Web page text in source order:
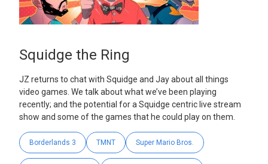
Squidge the Ring
JZ returns to chat with Squidge and Jay about all things
video games. We talk about what we’ve been playing
recently; and the potential for a Squidge centric live stream
show and some of the games that he could play on them.
Borderlands 3 TMNT Super Mario Bros.